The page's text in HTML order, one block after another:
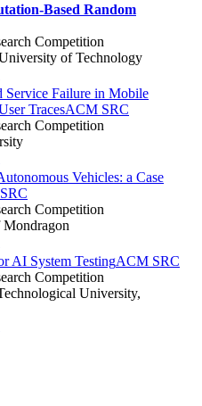
Based Random
Competition
of Technology
Service Failure in Mobile
TracesACM SRC
Competition
Vehicles: a Case
Competition
AI System TestingACM SRC
Competition
University,